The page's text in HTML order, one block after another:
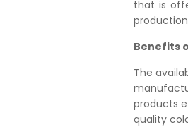
that is
Benefits
The
products
quality